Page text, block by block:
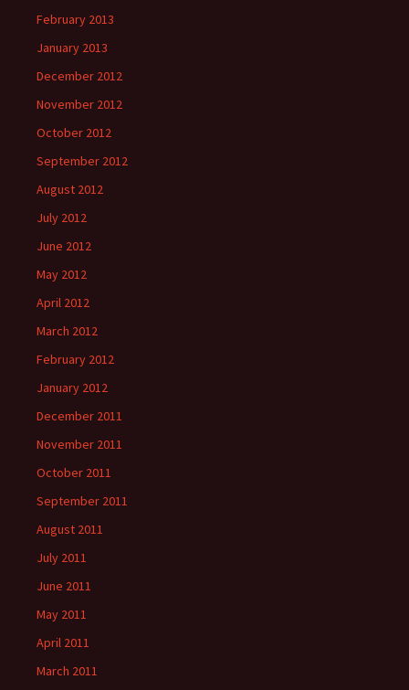
February 2013
January 2013
December 2012
November 2012
October 2012
September 2012
August 2012
July 2012
June 2012
May 2012
April 2012
March 2012
February 2012
January 2012
December 2011
November 2011
October 2011
September 2011
August 2011
July 2011
June 2011
May 2011
April 2011
March 2011